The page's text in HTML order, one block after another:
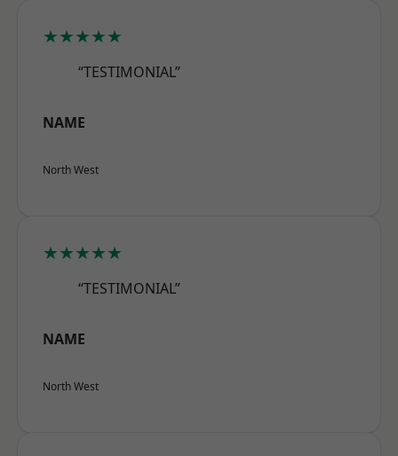
★★★★★
“TESTIMONIAL”
NAME
North West
★★★★★
“TESTIMONIAL”
NAME
North West